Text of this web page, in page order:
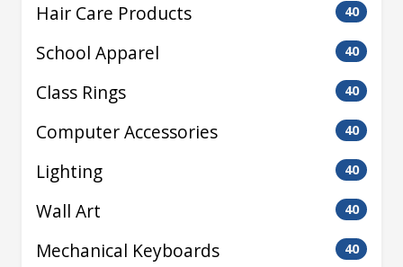
Hair Care Products 40
School Apparel 40
Class Rings 40
Computer Accessories 40
Lighting 40
Wall Art 40
Mechanical Keyboards 40